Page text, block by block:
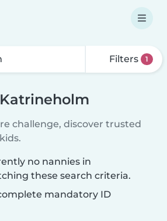
Filters 1
challenge, discover trusted
no nannies in
these search criteria.
mandatory ID